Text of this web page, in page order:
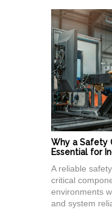
Why a Safety
Essential for
A reliable
critical
environments
and system